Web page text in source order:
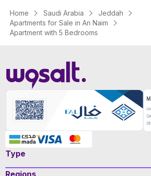
Home Saudi Arabia
Jeddah
Apartments for Sale in An Naim
Apartment with 5 Bedrooms
Type